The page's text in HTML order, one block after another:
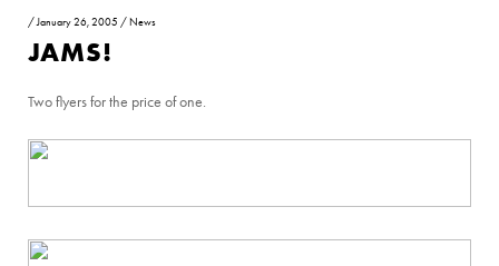
/January 26, 2005 / News
JAMS!
Two flyers for the price of one.